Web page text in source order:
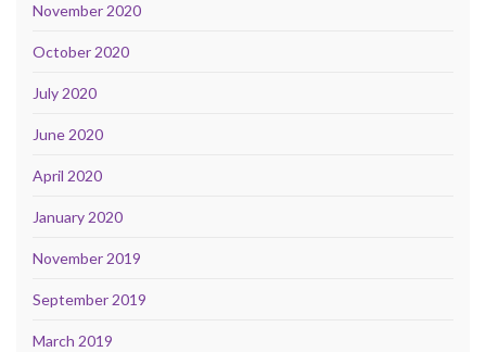
November 2020
October 2020
July 2020
June 2020
April 2020
January 2020
November 2019
September 2019
March 2019